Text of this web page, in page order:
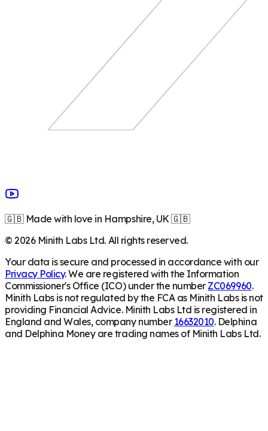
🇬🇧 Made with love in Hampshire, UK 🇬🇧
©2026Minith Labs Ltd. All rights reserved.
Your data is secure and processed in accordance with our
Privacy Policy. We are registered with the Information
Commissioner's Office (ICO) under the number ZC069960.
Minith Labs is not regulated by the FCA as Minith Labs is not
providing Financial Advice. Minith Labs Ltd is registered in
England and Wales, company number 16632010. Delphina
and Delphina Money are trading names of Minith Labs Ltd.